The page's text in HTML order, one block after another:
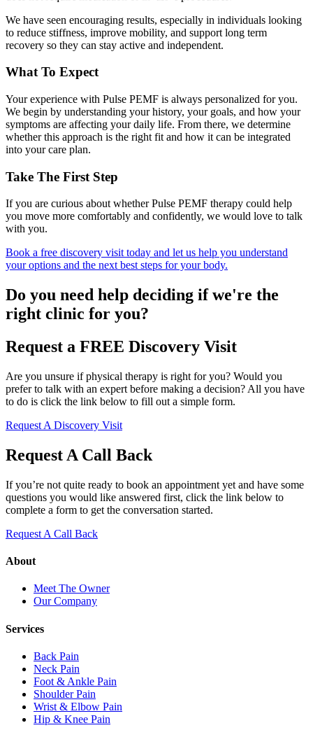
We have seen encouraging results, especially in individuals looking
to reduce stiffness, improve mobility, and support long term
recovery so they can stay active and independent.
What To Expect
Your experience with Pulse PEMF is always personalized for you.
We begin by understanding your history, your goals, and how your
symptoms are affecting your daily life. From there, we determine
whether this approach is the right fit and how it can be integrated
into your care plan.
Take The First Step
If you are curious about whether Pulse PEMF therapy could help
you move more comfortably and confidently, we would love to talk
with you.
Book a free discovery visit today and let us help you understand
your options and the next best steps for your body.
Do you need help deciding if we're the
right clinic for you?
Request a FREE Discovery Visit
Are you unsure if physical therapy is right for you? Would you
prefer to talk with an expert before making a decision? All you have
to do is click the link below to fill out a simple form.
Request A Discovery Visit
Request A Call Back
If you’re not quite ready to book an appointment yet and have some
questions you would like answered first, click the link below to
complete a form to get the conversation started.
Request A Call Back
About
Meet The Owner
Our Company
Services
Back Pain
Neck Pain
Foot & Ankle Pain
Shoulder Pain
Wrist & Elbow Pain
Hip & Knee Pain